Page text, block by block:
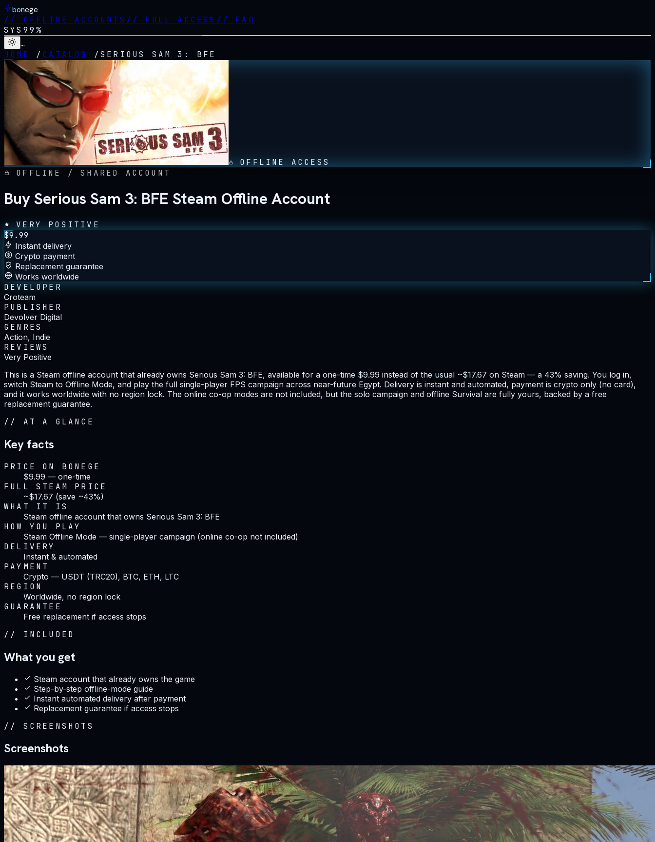
bonege
// OFFLINE ACCOUNTS // FULL ACCESS // FAQ
SYS 99%
…
HOME
/ CATALOG /SERIOUS SAM 3: BFE
OFFLINE ACCESS
OFFLINE / SHARED ACCOUNT
Buy Serious Sam 3: BFE Steam Offline Account
VERY POSITIVE
$9.99
Instant delivery
Crypto payment
Replacement guarantee
Works worldwide
DEVELOPER
Croteam
PUBLISHER
Devolver Digital
GENRES
Action, Indie
REVIEWS
Very Positive
This is a Steam offline account that already owns Serious Sam 3: BFE, available for a one-time $9.99 instead of the usual ~$17.67 on Steam — a 43% saving. You log in,
switch Steam to Offline Mode, and play the full single-player FPS campaign across near-future Egypt. Delivery is instant and automated, payment is crypto only (no card),
and it works worldwide with no region lock. The online co-op modes are not included, but the solo campaign and offline Survival are fully yours, backed by a free
replacement guarantee.
// AT A GLANCE
Key facts
PRICE ON BONEGE
$9.99 — one-time
FULL STEAM PRICE
~$17.67 (save ~43%)
WHAT IT IS
Steam offline account that owns Serious Sam 3: BFE
HOW YOU PLAY
Steam Offline Mode — single-player campaign (online co-op not included)
DELIVERY
Instant & automated
PAYMENT
Crypto — USDT (TRC20), BTC, ETH, LTC
REGION
Worldwide, no region lock
GUARANTEE
Free replacement if access stops
// INCLUDED
What you get
Steam account that already owns the game
Step-by-step offline-mode guide
Instant automated delivery after payment
Replacement guarantee if access stops
// SCREENSHOTS
Screenshots